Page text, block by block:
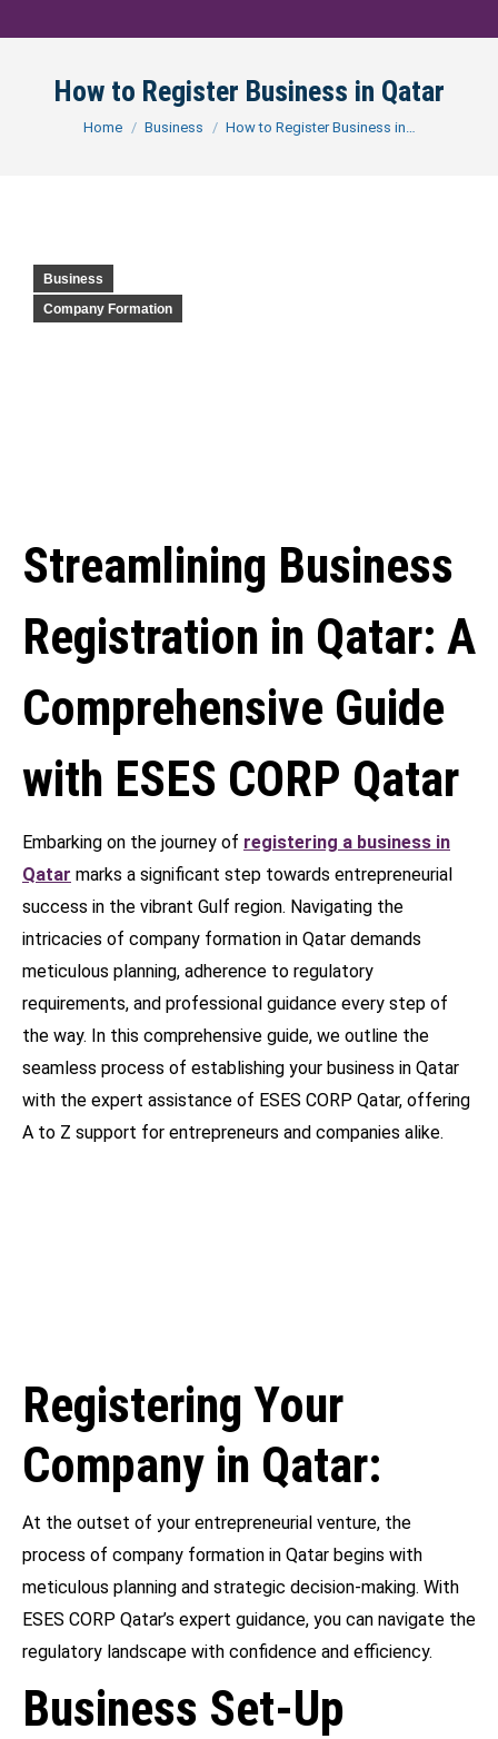
How to Register Business in Qatar
You are here:
Home Business How to Register Business in…
Business
Company Formation
Streamlining Business
Registration in Qatar: A
Comprehensive Guide
with ESES CORP Qatar
Embarking on the journey of registering a business in
Qatar marks a significant step towards entrepreneurial
success in the vibrant Gulf region. Navigating the
intricacies of company formation in Qatar demands
meticulous planning, adherence to regulatory
requirements, and professional guidance every step of
the way. In this comprehensive guide, we outline the
seamless process of establishing your business in Qatar
with the expert assistance of ESES CORP Qatar, offering
A to Z support for entrepreneurs and companies alike.
Registering Your
Company in Qatar:
At the outset of your entrepreneurial venture, the
process of company formation in Qatar begins with
meticulous planning and strategic decision-making. With
ESES CORP Qatar’s expert guidance, you can navigate the
regulatory landscape with confidence and efficiency.
Business Set-Up